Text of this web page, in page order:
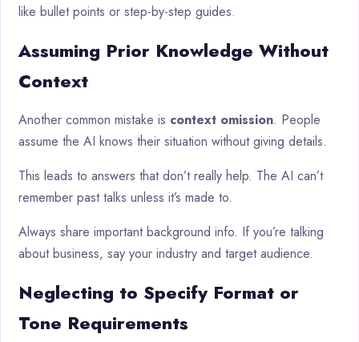
like bullet points or step-by-step guides.
Assuming Prior Knowledge Without
Context
Another common mistake is context omission. People
assume the AI knows their situation without giving details.
This leads to answers that don’t really help. The AI can’t
remember past talks unless it’s made to.
Always share important background info. If you’re talking
about business, say your industry and target audience.
Neglecting to Specify Format or
Tone Requirements